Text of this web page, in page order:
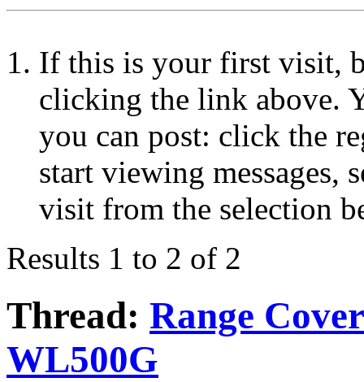
If this is your first visit,
clicking the link above.
you can post: click the
start viewing messages,
visit from the selection
Results 1 to 2 of 2
Thread: Range
WL500G